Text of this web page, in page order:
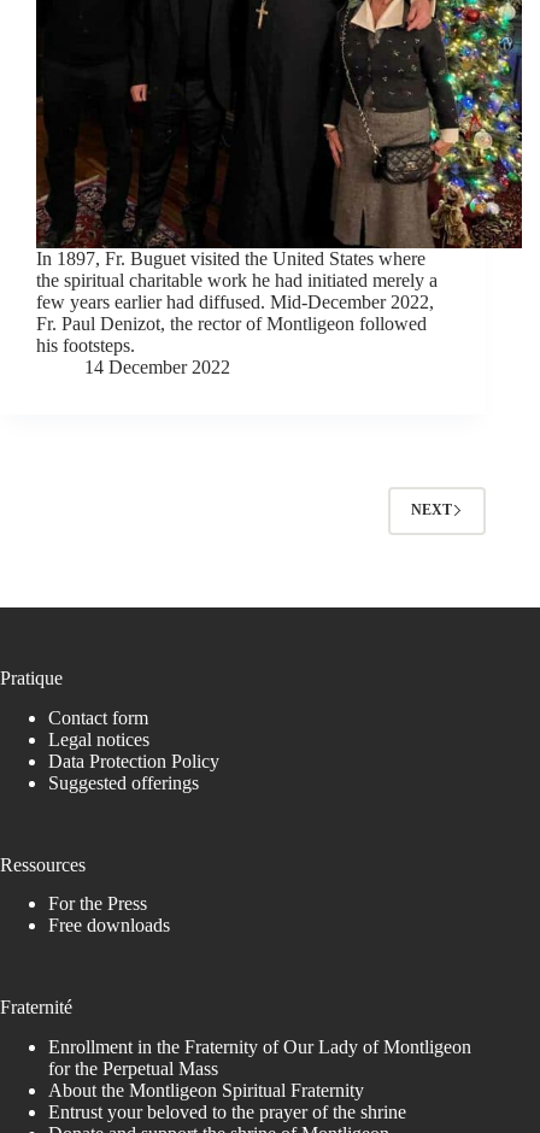
In 1897, Fr. Buguet visited the United States where
the spiritual charitable work he had initiated merely a
few years earlier had diffused. Mid-December 2022,
Fr. Paul Denizot, the rector of Montligeon followed
his footsteps.
14 December 2022
NEXT
Pratique
Contact form
Legal notices
Data Protection Policy
Suggested offerings
Ressources
For the Press
Free downloads
Fraternité
Enrollment in the Fraternity of Our Lady of Montligeon
for the Perpetual Mass
About the Montligeon Spiritual Fraternity
Entrust your beloved to the prayer of the shrine